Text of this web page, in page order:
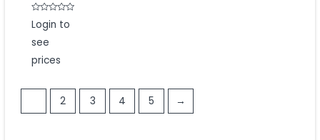
Rated
0
of
Login to
see
prices
2 3 4 5 →